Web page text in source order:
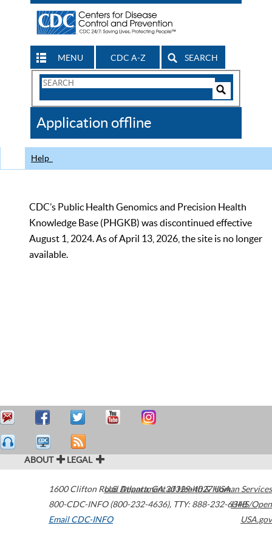
MENU CDC A-Z SEARCH
Search
CDC
Application offline
Help
CDC’s Public Health Genomics and Precision Health
Knowledge Base (PHGKB) was discontinued effective
August 1, 2024. As of April 13, 2026, the site is no longer
available.
ABOUT LEGAL
1600 Clifton Road Atlanta,GA30329-4027USA
800-CDC-INFO (800-232-4636), TTY: 888-232-6348
Email CDC-INFO
U.S. Department of Health & Human Services
HHS/Open
USA.gov